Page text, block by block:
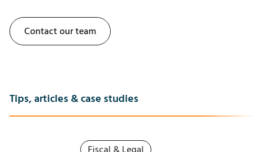
Contact our team
Tips, articles & case studies